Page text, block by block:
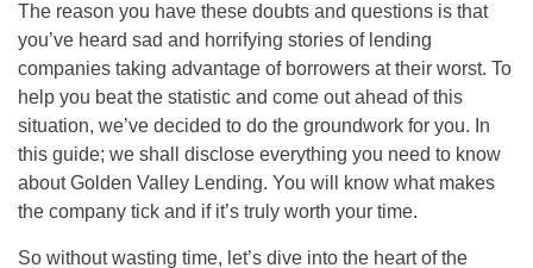
The reason you have these doubts and questions is that
you’ve heard sad and horrifying stories of lending
companies taking advantage of borrowers at their worst. To
help you beat the statistic and come out ahead of this
situation, we’ve decided to do the groundwork for you. In
this guide; we shall disclose everything you need to know
about Golden Valley Lending. You will know what makes
the company tick and if it’s truly worth your time.
So without wasting time, let’s dive into the heart of the